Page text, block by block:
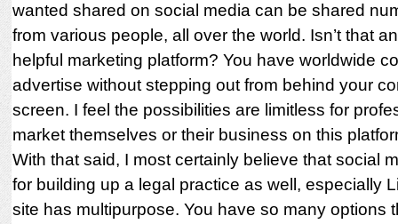
wanted shared on social media can be shared
from various people, all over the world. Isn’t that
helpful marketing platform? You have worldwide
advertise without stepping out from behind your
screen. I feel the possibilities are limitless for
market themselves or their business on this
With that said, I most certainly believe that social
for building up a legal practice as well, especially
site has multipurpose. You have so many options